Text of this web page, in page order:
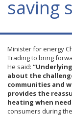
saving
Minister for energy
Trading to bring
He said:
about the
communities and
provides the
heating when
consumers during